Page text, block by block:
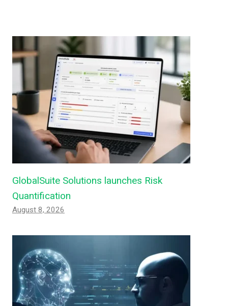
GlobalSuite Solutions launches Risk
Quantification
August 8, 2026